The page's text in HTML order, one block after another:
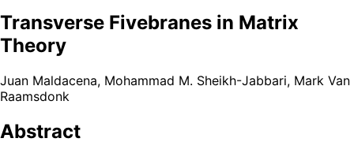
Transverse Fivebranes in Matrix
Theory
Juan Maldacena, Mohammad M. Sheikh-Jabbari, Mark Van
Raamsdonk
Abstract